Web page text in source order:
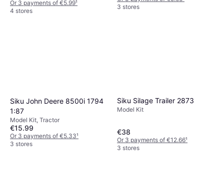
Or 3 payments of €5.99¹
4 stores
3 stores
Siku John Deere 8500i 1794
1:87
Model Kit, Tractor
€15.99
Or 3 payments of €5.33¹
3 stores
Siku Silage Trailer 2873
Model Kit
€38
Or 3 payments of €12.66¹
3 stores